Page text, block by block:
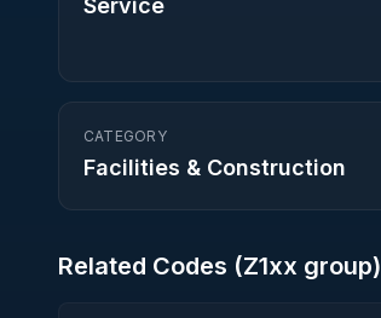
Service
CATEGORY
Facilities & Construction
Related Codes (Z1xx group)